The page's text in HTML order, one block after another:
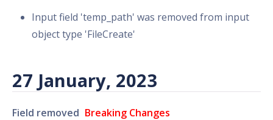
Input field 'temp_path' was removed from input
object type 'FileCreate'
27 January, 2023
Field removed Breaking Changes